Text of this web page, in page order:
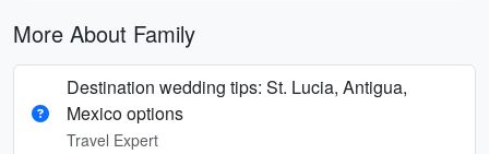
More About Family
Destination wedding tips: St. Lucia, Antigua,
Mexico options
Travel Expert